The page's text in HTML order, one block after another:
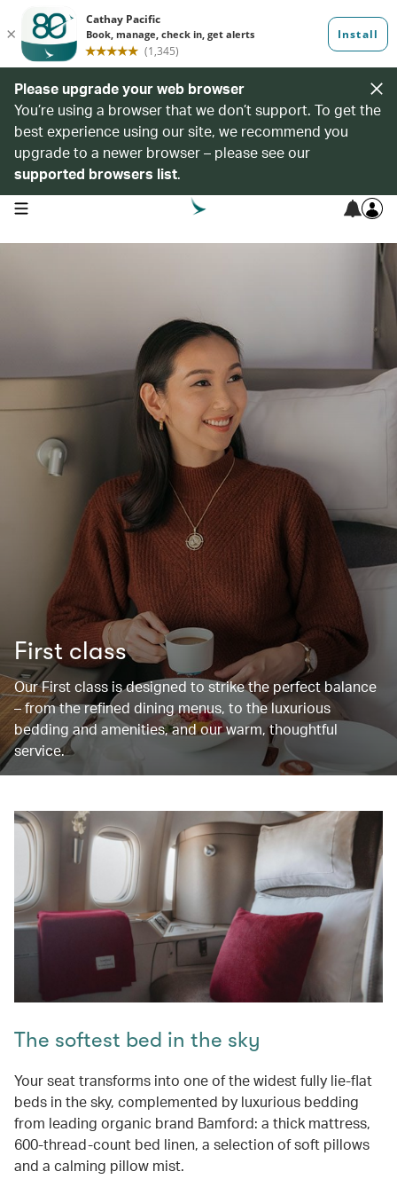
Please upgrade your web browser
You’re using a browser that we don’t support. To get the
best experience using our site, we recommend you
upgrade to a newer browser – please see our
supported browsers list.
open navigation menu
First class
Our First class is designed to strike the perfect balance
– from the refined dining menus, to the luxurious
bedding and amenities, and our warm, thoughtful
service.
The softest bed in the sky
Your seat transforms into one of the widest fully lie-flat
beds in the sky, complemented by luxurious bedding
from leading organic brand Bamford: a thick mattress,
600-thread-count bed linen, a selection of soft pillows
and a calming pillow mist.